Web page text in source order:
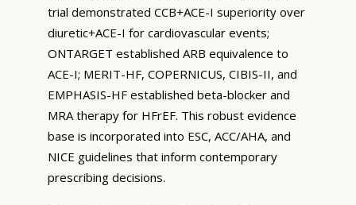
trial demonstrated CCB+ACE-I superiority over
diuretic+ACE-I for cardiovascular events;
ONTARGET established ARB equivalence to
ACE-I; MERIT-HF, COPERNICUS, CIBIS-II, and
EMPHASIS-HF established beta-blocker and
MRA therapy for HFrEF. This robust evidence
base is incorporated into ESC, ACC/AHA, and
NICE guidelines that inform contemporary
prescribing decisions.